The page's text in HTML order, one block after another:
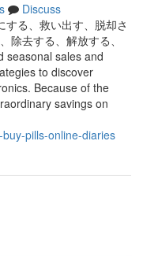
Discuss
る、救い出す、脱却さ
除去する、解放する、
seasonal sales and
to discover
Because of the
savings on
pills-online-diaries